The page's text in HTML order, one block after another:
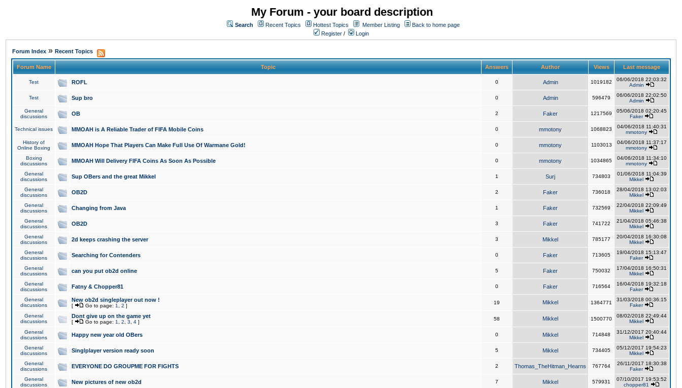
My Forum - your board description
Search Recent Topics Hottest Topics Member Listing
Back to home page
Register / Login
Forum Index » Recent Topics
Forum Name Topic Answers Author Views Last message
Test ROFL 0 Admin 1019182
06/06/2018 22:03:32
Admin
Test Sup bro 0 Admin 596479
06/06/2018 22:02:50
Admin
General
discussions
OB 2 Faker 1217569
05/06/2018 02:20:45
Faker
Technical issues MMOAH is A Reliable Trader of FIFA Mobile Coins 0 mmotony 1068823
04/06/2018 11:40:31
mmotony
History of
Online Boxing
MMOAH Hope That Players Can Make Full Use Of Warmane Gold! 0 mmotony 1103013
04/06/2018 11:37:17
mmotony
Boxing
discussions
MMOAH Will Delivery FIFA Coins As Soon As Possible 0 mmotony 1034865
04/06/2018 11:34:10
mmotony
General
discussions
Sup OBers and the great Mikkel 1 Surj 734803
01/06/2018 11:04:39
Mikkel
General
discussions
OB2D 2 Faker 736018
28/04/2018 13:02:03
Mikkel
General
discussions
Changing from Java 1 Faker 732569
22/04/2018 22:09:49
Mikkel
General
discussions
OB2D 3 Faker 741722
21/04/2018 05:46:38
Mikkel
General
discussions
2d keeps crashing the server 3 Mikkel 785177
20/04/2018 16:30:08
Mikkel
General
discussions
Searching for Contenders 0 Faker 713605
19/04/2018 15:13:47
Faker
General
discussions
can you put ob2d online 5 Faker 750032
17/04/2018 16:50:31
Mikkel
General
discussions
Fatny & Chopper81 0 Faker 716564
16/04/2018 19:32:18
Faker
General
discussions
New ob2d singleplayer out now !
[ Go to page: 1 2 ]
19 Mikkel 1364771
31/03/2018 00:36:15
Faker
General
discussions
Dont give up on the game yet
[ Go to page: 1 2 3 4 ]
58 Mikkel 1500770
08/02/2018 22:49:44
Mikkel
General
discussions
Happy new year old OBers 0 Mikkel 714848
31/12/2017 20:40:44
Mikkel
General
discussions
Singlplayer version ready soon 5 Mikkel 734405
05/12/2017 19:54:23
Mikkel
General
discussions
EVERYONE DO GROUPME FOR FIGHTS 2 Thomas_TheHitman_Hearns 767764
26/11/2017 18:30:38
Faker
General
discussions
New pictures of new ob2d 7 Mikkel 579931
07/10/2017 19:53:52
chopper81